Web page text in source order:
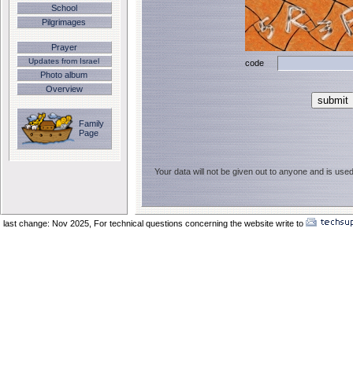
School
Pilgrimages
Prayer
Updates from Israel
Photo album
Overview
Family
Page
code
Your data will not be given out to anyone and is
last change: Nov 2025, For technical questions concerning the website write to